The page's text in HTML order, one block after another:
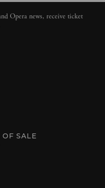
SALE
Opera news, receive ticket